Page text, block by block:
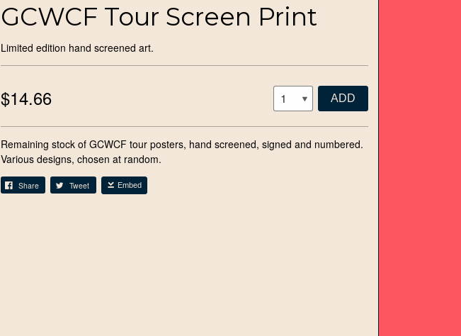
GCWCF Tour Screen Print
Limited edition hand screened art.
$14.66 ADD
Remaining stock of GCWCF tour posters, hand screened, signed and numbered.
Various designs, chosen at random.
Share Tweet Embed